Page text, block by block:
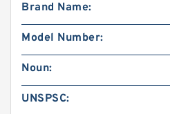
Brand Name:
Model Number:
Noun:
UNSPSC: